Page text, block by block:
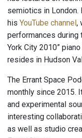
semiotics in
his YouTube channel ,
performances during
York City 2010”
resides in Hudson
The Errant Space
monthly since 2015.
and experimental
interesting
as well as studio